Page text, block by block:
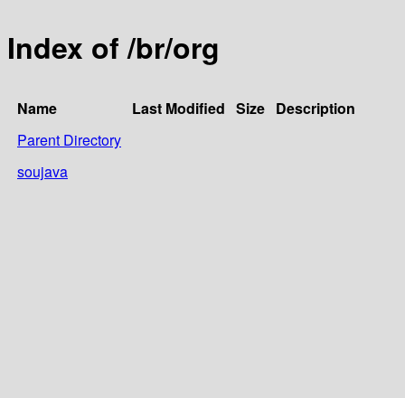
Index of /br/org
Name Last Modified Size Description
Parent Directory
soujava